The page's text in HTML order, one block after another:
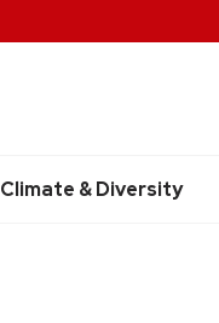
Climate & Diversity